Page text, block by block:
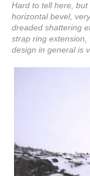
Hard to tell here,
horizontal bevel,
dreaded shattering
strap ring
design in general is